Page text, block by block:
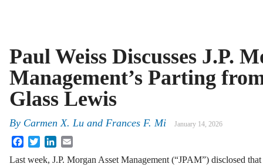
Paul Weiss Discusses J.P.
Management’s Parting
Glass Lewis
By Carmen X. Lu and Frances F. Mi January 14, 2026
FacebookTwitterLinkedIn
Last week, J.P. Morgan Asset Management (“JPAM”) disclosed